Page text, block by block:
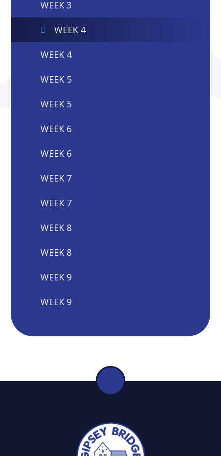
WEEK 3
WEEK 4
WEEK 4
WEEK 5
WEEK 5
WEEK 6
WEEK 6
WEEK 7
WEEK 7
WEEK 8
WEEK 8
WEEK 9
WEEK 9